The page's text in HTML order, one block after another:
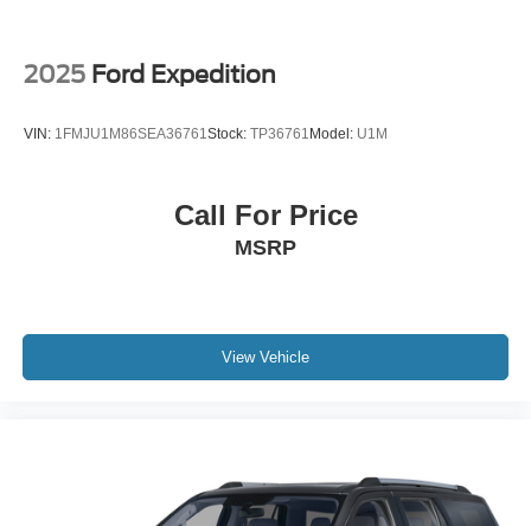
Heavy-Duty Trailer Tow. **Equipment listed is based on
original vehicle build and subject to change. Please
the dealer prior to purchase.**
2025 Ford Expedition
VIN: 1FMJU1M86SEA36761Stock: TP36761Model: U1M
Call For Price
MSRP
View Vehicle